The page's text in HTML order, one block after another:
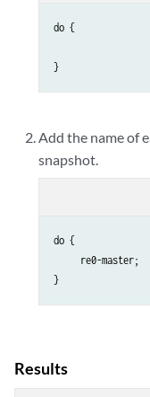
do {
}
Add the name of
snapshot.
do {
     re0-master;
}
Results